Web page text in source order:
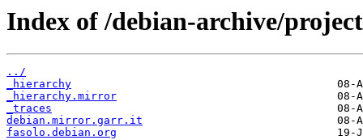
Index of /debian-archive/
../
_hierarchy
_hierarchy.mirror
_traces
debian.mirror.garr.it
fasolo.debian.org